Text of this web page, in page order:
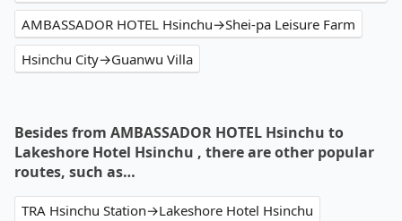
AMBASSADOR HOTEL Hsinchu→Shei-pa Leisure Farm
Hsinchu City→Guanwu Villa
Besides from AMBASSADOR HOTEL Hsinchu to
Lakeshore Hotel Hsinchu , there are other popular
routes, such as…
TRA Hsinchu Station→Lakeshore Hotel Hsinchu